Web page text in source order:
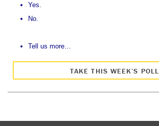
Yes.
No.
Tell us more…
TAKE THIS WEEK’S POLL